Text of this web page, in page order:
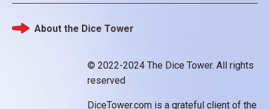
© 2022-2024 The Dice Tower. All rights
reserved
DiceTower.com is a grateful client of the
Footer
About the Dice Tower